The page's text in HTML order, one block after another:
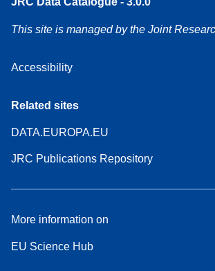
This site is managed by the Joint
Accessibility
Related sites
DATA.EUROPA.EU
JRC Publications Repository
More information on
EU Science Hub